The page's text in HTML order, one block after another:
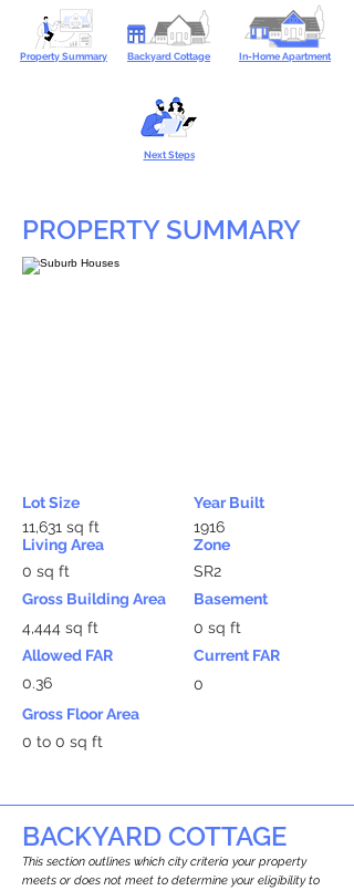
Property Summary Backyard Cottage In-Home Apartment
Next Steps
PROPERTY SUMMARY
Lot Size
11,631 sq ft
Living Area
0 sq ft
Gross Building Area
4,444 sq ft
Allowed FAR
0.36
Year Built
1916
Zone
SR2
Basement
0 sq ft
Current FAR
0
Gross Floor Area
0 to 0 sq ft
BACKYARD COTTAGE
This section outlines which city criteria your property
meets or does not meet to determine your eligibility to